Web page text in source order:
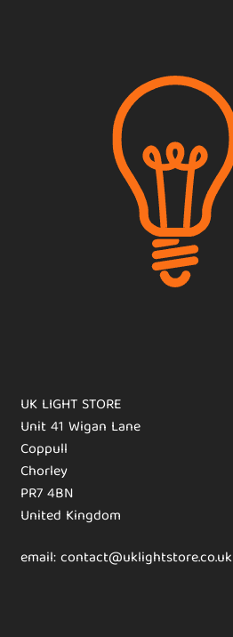
UK LIGHT STORE
Unit 41 Wigan Lane
Coppull
Chorley
PR7 4BN
United Kingdom
email: contact@uklightstore.co.uk